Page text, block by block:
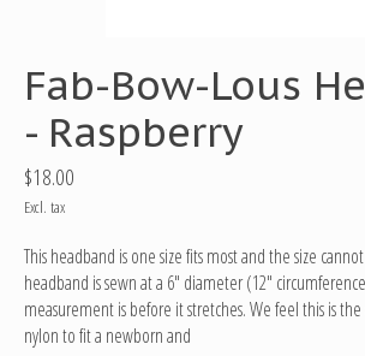
Fab-Bow-Lous
- Raspberry
$18.00
Excl. tax
This headband is one size fits most and the size
headband is sewn at a 6" diameter (12"
measurement is before it stretches. We feel this is
nylon to fit a newborn and